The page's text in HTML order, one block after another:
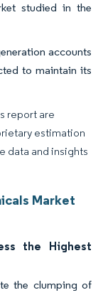
studied in the
accounts
to maintain its
report are
estimation
data and insights
Market
the Highest
the clumping of